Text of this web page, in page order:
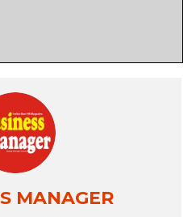
MANAGER